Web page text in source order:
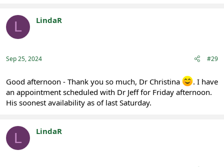
L LindaR
Sep 25, 2024 #29
Good afternoon - Thank you so much, Dr Christina
. I have
an appointment scheduled with Dr Jeff for Friday afternoon.
His soonest availability as of last Saturday.
L LindaR